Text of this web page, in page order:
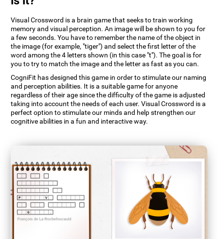
Visual Crossword is a brain game that seeks to train working
memory and visual perception. An image will be shown to you for
a few seconds. You have to remember the name of the object in
the image (for example, "tiger") and select the first letter of the
word among the 4 letters shown (in this case "t"). The goal is for
you to try to match the image and the letter as fast as you can.
CogniFit has designed this game in order to stimulate our naming
and perception abilities. It is a suitable game for anyone
regardless of their age since the difficulty of the game is adjusted
taking into account the needs of each user. Visual Crossword is a
perfect option to stimulate our minds and help strengthen our
cognitive abilities in a fun and interactive way.